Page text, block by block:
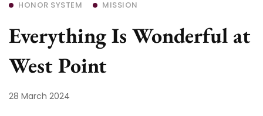
HONOR SYSTEM
MISSION
Everything Is Wonderful at
West Point
28 March 2024